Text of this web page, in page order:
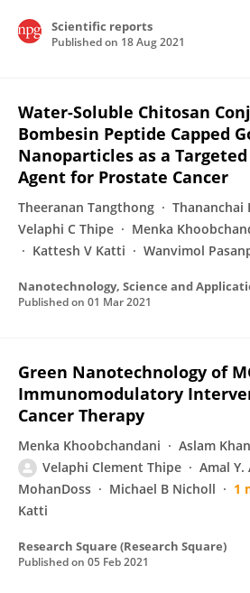
Scientific reports
Published on 18 Aug 2021
Water-Soluble Chitosan
Bombesin Peptide Capped
Nanoparticles as a
Agent for Prostate Cancer
Theeranan Tangthong
Thananchai
Velaphi C Thipe
Menka
Kattesh V Katti
Wanvimol
Nanotechnology, Science and
Published on 01 Mar 2021
Green Nanotechnology of
Immunomodulatory
Cancer Therapy
Menka Khoobchandani Aslam Khan
Velaphi Clement Thipe
Amal Y.
MohanDoss
Michael B Nicholl 1
Katti
Research Square (Research Square)
Published on 05 Feb 2021